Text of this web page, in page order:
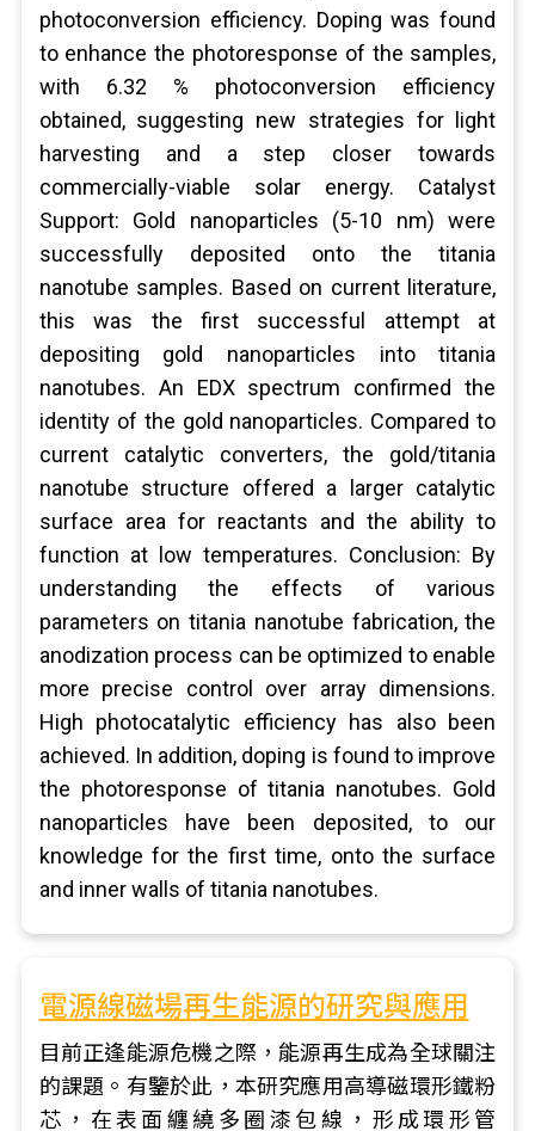
photoconversion efficiency. Doping was found
to enhance the photoresponse of the samples,
with 6.32 % photoconversion efficiency
obtained, suggesting new strategies for light
harvesting and a step closer towards
commercially-viable solar energy. Catalyst
Support: Gold nanoparticles (5-10 nm) were
successfully deposited onto the titania
nanotube samples. Based on current literature,
this was the first successful attempt at
depositing gold nanoparticles into titania
nanotubes. An EDX spectrum confirmed the
identity of the gold nanoparticles. Compared to
current catalytic converters, the gold/titania
nanotube structure offered a larger catalytic
surface area for reactants and the ability to
function at low temperatures. Conclusion: By
understanding the effects of various
parameters on titania nanotube fabrication, the
anodization process can be optimized to enable
more precise control over array dimensions.
High photocatalytic efficiency has also been
achieved. In addition, doping is found to improve
the photoresponse of titania nanotubes. Gold
nanoparticles have been deposited, to our
knowledge for the first time, onto the surface
and inner walls of titania nanotubes.
電源線磁場再生能源的研究與應用
目前正逢能源危機之際，能源再生成為全球關注
的課題。有鑒於此，本研究應用高導磁環形鐵粉
芯，在表面纏繞多圈漆包線，形成環形管